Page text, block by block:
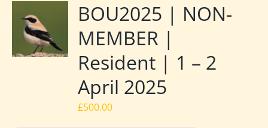
BOU2025 | NON-
MEMBER |
Resident | 1 – 2
April 2025
£500.00